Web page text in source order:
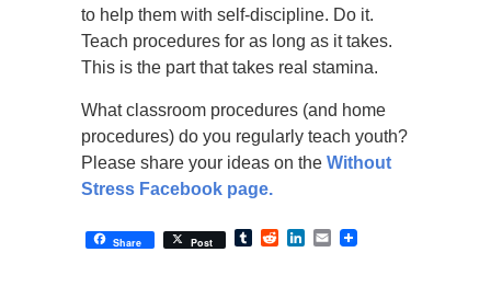
to help them with self-discipline. Do it.
Teach procedures for as long as it takes.
This is the part that takes real stamina.
What classroom procedures (and home
procedures) do you regularly teach youth?
Please share your ideas on the Without
Stress Facebook page.
Share Post TumblrRedditLinkedIn
Email